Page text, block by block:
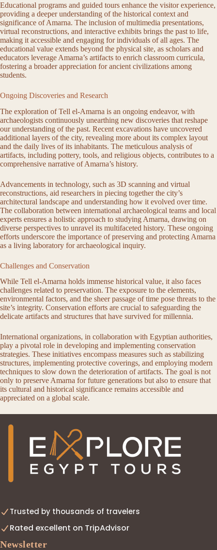
Educational programs and guided tours enhance the visitor experience,
providing a deeper understanding of the historical context and
significance of Amarna. The inclusion of multimedia presentations,
virtual reconstructions, and interactive exhibits brings the past to life,
making it accessible and engaging for individuals of all ages. The
educational value extends beyond the physical site, as scholars and
educators leverage Amarna’s artifacts to enrich classroom curricula,
fostering a broader appreciation for ancient civilizations among
students.
Ongoing Discoveries and Research
The exploration of Tell el-Amarna is an ongoing endeavor, with
archaeologists continuously unearthing new discoveries that reshape
our understanding of the past. Recent excavations have uncovered
additional layers of the city, revealing more about its complex layout
and the daily lives of its inhabitants. The meticulous analysis of
artifacts, including pottery, tools, and religious objects, contributes to a
comprehensive narrative of Amarna’s history.
Advancements in technology, such as 3D scanning and virtual
reconstructions, aid researchers in piecing together the city’s
architectural landscape and understanding how it evolved over time.
The collaboration between international archaeological teams and local
experts ensures a holistic approach to studying Amarna, drawing on
diverse perspectives to unravel its multifaceted history. These ongoing
efforts underscore the importance of preserving and protecting Amarna
as a living laboratory for archaeological inquiry.
Challenges and Conservation
While Tell el-Amarna holds immense historical value, it also faces
challenges related to preservation. The exposure to the elements,
environmental factors, and the sheer passage of time pose threats to the
site’s integrity. Conservation efforts are crucial to safeguarding the
delicate artifacts and structures that have survived for millennia.
International organizations, in collaboration with Egyptian authorities,
play a pivotal role in developing and implementing conservation
strategies. These initiatives encompass measures such as stabilizing
structures, implementing protective coverings, and employing modern
techniques to slow down the deterioration of artifacts. The goal is not
only to preserve Amarna for future generations but also to ensure that
its cultural and historical significance remains accessible and
appreciated on a global scale.
Trusted by thousands of travelers
Rated excellent on TripAdvisor
Newsletter